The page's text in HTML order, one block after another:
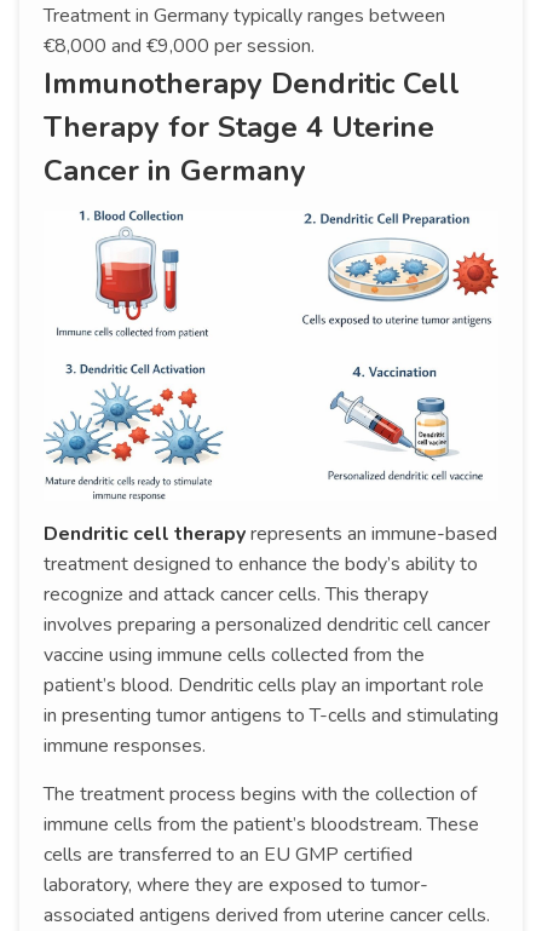
Treatment in Germany typically ranges between
€8,000 and €9,000 per session.
Immunotherapy Dendritic Cell
Therapy for Stage 4 Uterine
Cancer in Germany
Dendritic cell therapyrepresents an immune-based
treatment designed to enhance the body’s ability to
recognize and attack cancer cells. This therapy
involves preparing a personalized dendritic cell cancer
vaccine using immune cells collected from the
patient’s blood. Dendritic cells play an important role
in presenting tumor antigens to T-cells and stimulating
immune responses.
The treatment process begins with the collection of
immune cells from the patient’s bloodstream. These
cells are transferred to an EU GMP certified
laboratory, where they are exposed to tumor-
associated antigens derived from uterine cancer cells.